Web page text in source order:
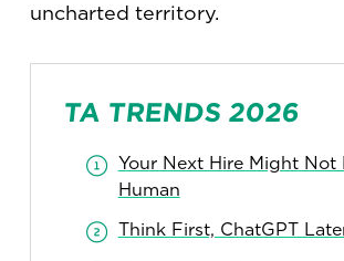
uncharted territory.
TA TRENDS 2026
Your Next Hire Might Not
Human
Think First, ChatGPT